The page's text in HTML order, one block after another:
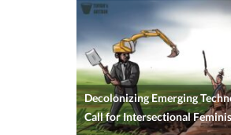
Decolonizing Emerging
Call for Intersectional